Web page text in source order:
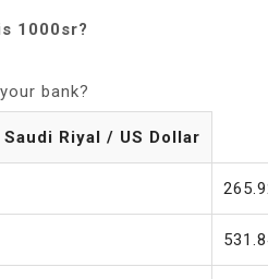
1000sr?
bank?
Riyal / US Dollar